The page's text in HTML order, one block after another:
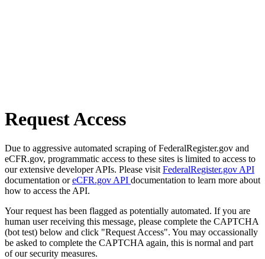
Request Access
Due to aggressive automated scraping of FederalRegister.gov and
eCFR.gov, programmatic access to these sites is limited to access to
our extensive developer APIs. Please visit FederalRegister.gov API
documentation oreCFR.gov API documentation to learn more about
how to access the API.
Your request has been flagged as potentially automated. If you are
human user receiving this message, please complete the CAPTCHA
(bot test) below and click "Request Access". You may occassionally
be asked to complete the CAPTCHA again, this is normal and part
of our security measures.